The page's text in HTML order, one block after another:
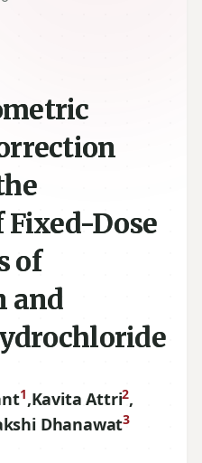
Dose
of
and
1,Kavita Attri2,
Dhanawat3